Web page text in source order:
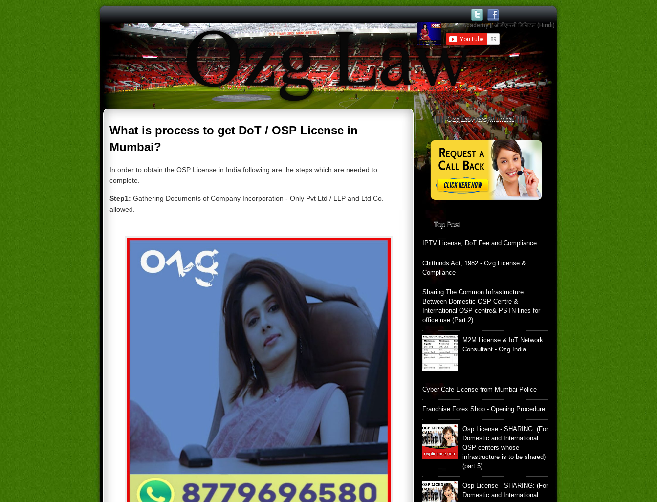
What is process to get DoT / OSP License in
Mumbai?
In order to obtain the OSP License in India following are the steps which are needed to
complete.
Step1: Gathering Documents of Company Incorporation - Only Pvt Ltd / LLP and Ltd Co.
allowed
|||||||| Ozg Lawyers, Mumbai ||||||||
Top Post
IPTV License, DoT Fee and Compliance
Chitfunds Act, 1982 - Ozg License &
Compliance
Sharing The Common Infrastructure
Between Domestic OSP Centre &
International OSP centre& PSTN lines for
office use (Part 2)
M2M License & IoT Network
Consultant - Ozg India
Cyber Cafe License from Mumbai Police
Franchise Forex Shop - Opening Procedure
Osp License - SHARING: (For
Domestic and International
OSP centers whose
infrastructure is to be shared)
(part 5)
Osp License - SHARING: (For
Domestic and International